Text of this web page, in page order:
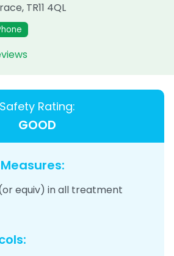
, TR11 4QL
Safety Rating:
GOOD
equiv) in all treatment